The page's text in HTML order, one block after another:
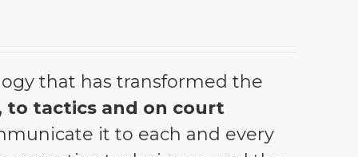
that has transformed the
to tactics and on court
it to each and every